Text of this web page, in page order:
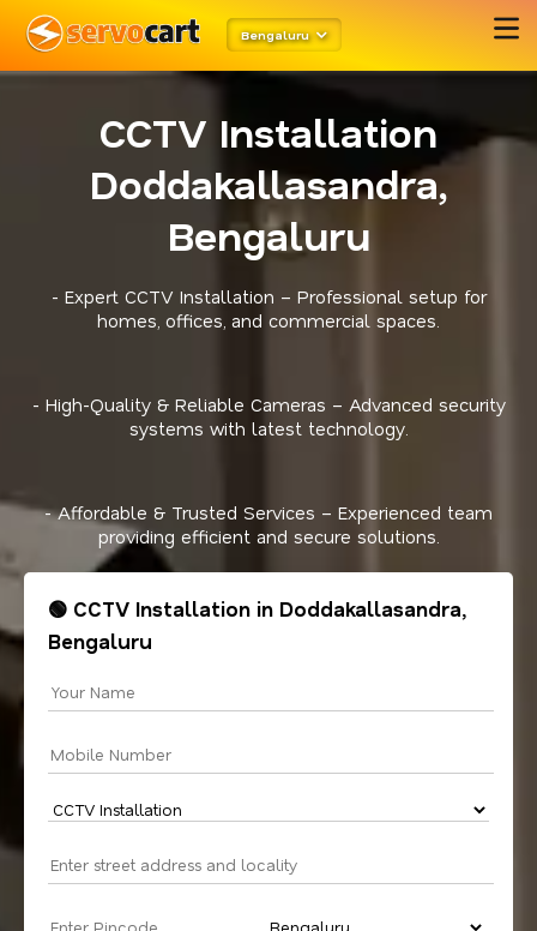
Bengaluru
CCTV Installation
Doddakallasandra,
Bengaluru
- Expert CCTV Installation – Professional setup for
homes, offices, and commercial spaces.
- High-Quality & Reliable Cameras – Advanced security
systems with latest technology.
- Affordable & Trusted Services – Experienced team
providing efficient and secure solutions.
🟢 CCTV Installation in Doddakallasandra,
Bengaluru